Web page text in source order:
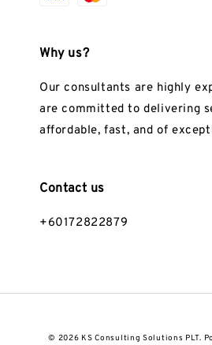
Why us?
Our consultants are highly
are committed to delivering
affordable, fast, and of
Contact us
+60172822879
© 2026 KS Consulting Solutions PLT.